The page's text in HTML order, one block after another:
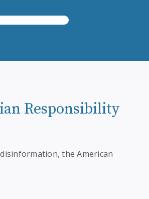
Responsibility
the American